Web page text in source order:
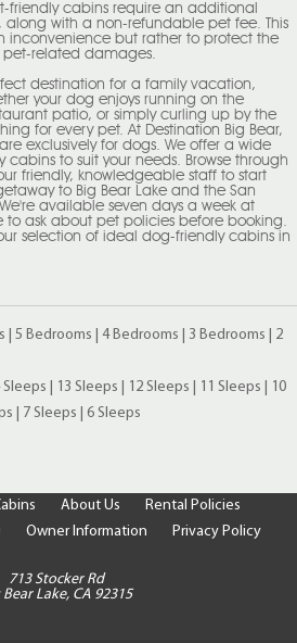
friendly cabins require an additional
with a non-refundable pet fee. This
inconvenience but rather to protect the
related damages.
destination for a family vacation,
your dog enjoys running on the
patio, or simply curling up by the
for every pet. At Destination Big Bear,
exclusively for dogs. We offer a wide
to suit your needs. Browse through
friendly, knowledgeable staff to start
to Big Bear Lake and the San
available seven days a week at
to ask about pet policies before booking.
selection of ideal dog-friendly cabins in
5 Bedrooms 4 Bedrooms 3 Bedrooms
2
Sleeps 13 Sleeps 12 Sleeps 11 Sleeps
10
7 Sleeps 6 Sleeps
About Us
Rental Policies
Owner Information Privacy Policy
713 Stocker Rd
Bear Lake, CA 92315